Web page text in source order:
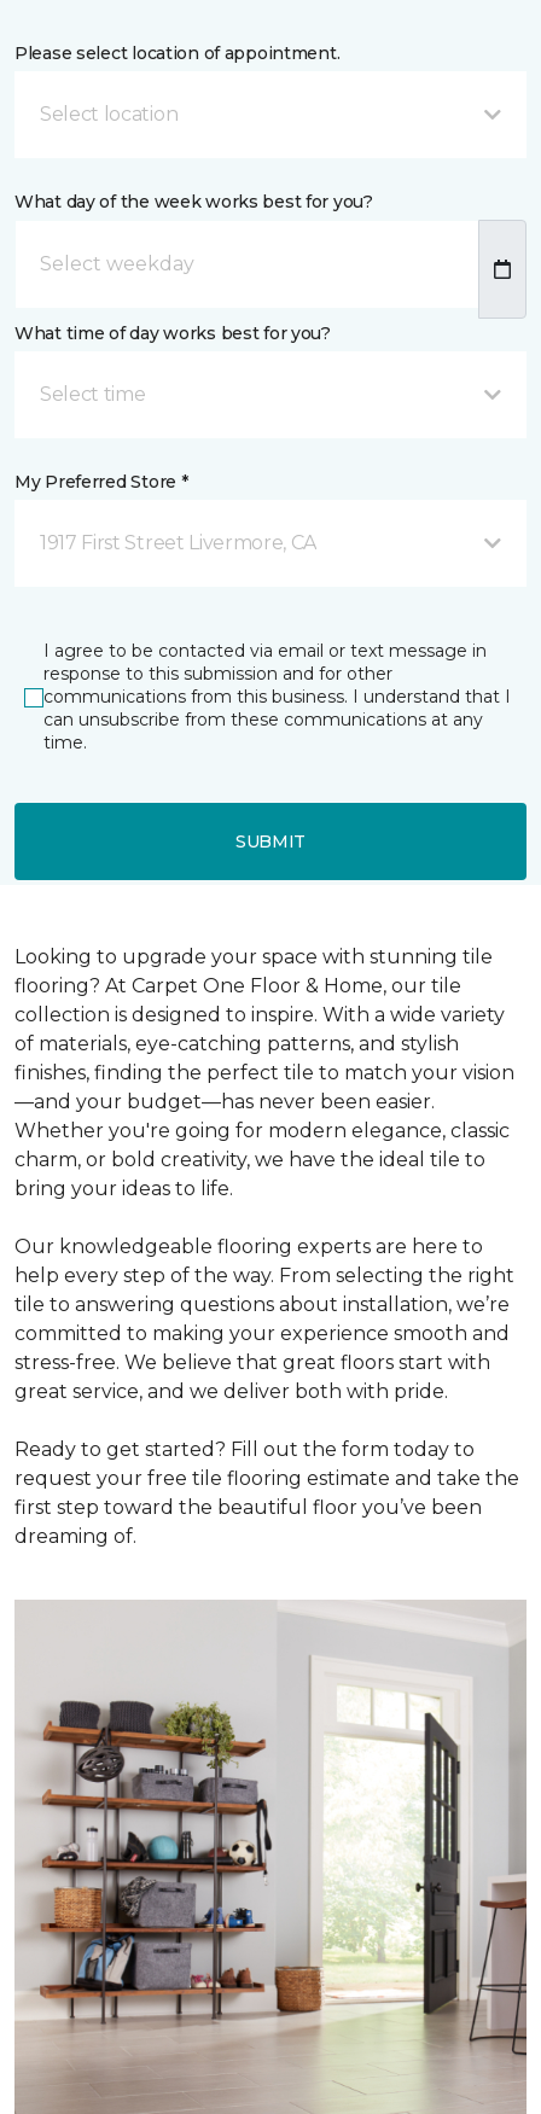
Please select location of appointment.
Select location
What day of the week works best for you?
What time of day works best for you?
Select time
My Preferred Store *
1917 First Street Livermore, CA
I agree to be contacted via email or text message in
response to this submission and for other
communications from this business. I understand that I
can unsubscribe from these communications at any
time.
SUBMIT
Looking to upgrade your space with stunning tile
flooring? At Carpet One Floor & Home, our tile
collection is designed to inspire. With a wide variety
of materials, eye-catching patterns, and stylish
finishes, finding the perfect tile to match your vision
—and your budget—has never been easier.
Whether you're going for modern elegance, classic
charm, or bold creativity, we have the ideal tile to
bring your ideas to life.
Our knowledgeable flooring experts are here to
help every step of the way. From selecting the right
tile to answering questions about installation, we’re
committed to making your experience smooth and
stress-free. We believe that great floors start with
great service, and we deliver both with pride.
Ready to get started? Fill out the form today to
request your free tile flooring estimate and take the
first step toward the beautiful floor you’ve been
dreaming of.